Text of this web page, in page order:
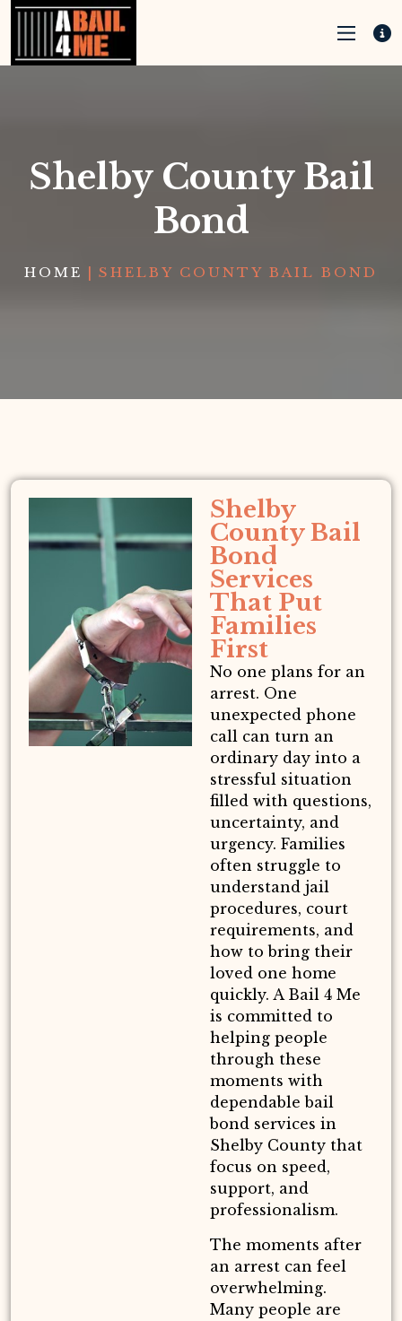
Shelby County Bail
Bond
HOME SHELBY COUNTY BAIL BOND
Shelby
County Bail
Bond
Services
That Put
Families
First
No one plans for an
arrest. One
unexpected phone
call can turn an
ordinary day into a
stressful situation
filled with questions,
uncertainty, and
urgency. Families
often struggle to
understand jail
procedures, court
requirements, and
how to bring their
loved one home
quickly. A Bail 4 Me
is committed to
helping people
through these
moments with
dependable bail
bond services in
Shelby County that
focus on speed,
support, and
professionalism.
The moments after
an arrest can feel
overwhelming.
Many people are